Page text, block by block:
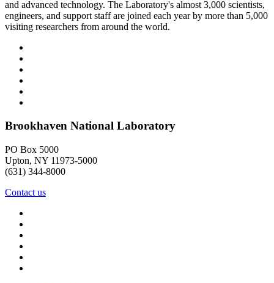
and advanced technology. The Laboratory's almost 3,000 scientists,
engineers, and support staff are joined each year by more than 5,000
visiting researchers from around the world.
Brookhaven National Laboratory
PO Box 5000
Upton, NY 11973-5000
(631) 344-8000
Contact us